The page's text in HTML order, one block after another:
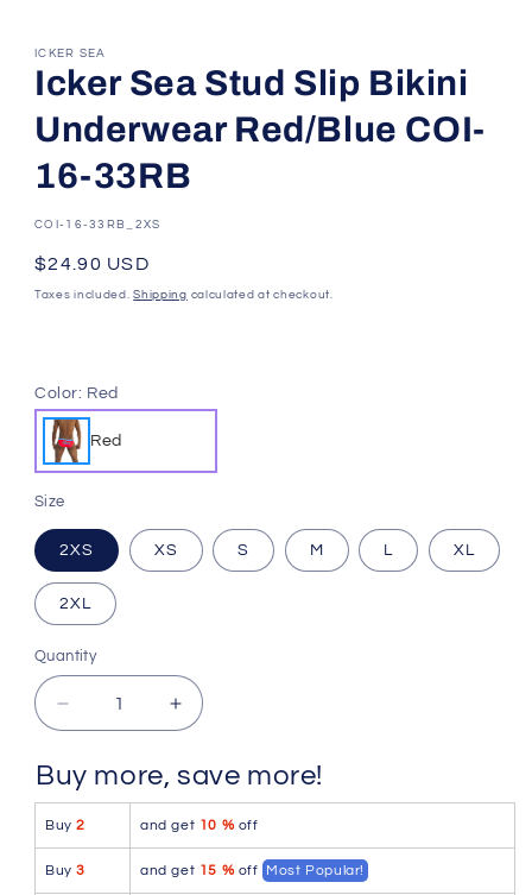
ICKER SEA
Icker Sea Stud Slip Bikini
Underwear Red/Blue COI-
16-33RB
SKU:
COI-16-33RB_2XS
Regular
price
$24.90 USD
Taxes included.Shipping calculated at checkout.
Color: Red
Red
Size
2XS XS S M L XL
2XL
Quantity
Quantity
Decrease
quantity
Icker
Sea
Stud
Slip
Bikini
Increase
quantity
Icker
Sea
Stud
Slip
Bikini
Buy more, save more!
Buy2 and get 10 % off
Buy3 and get 15 % off Most Popular!